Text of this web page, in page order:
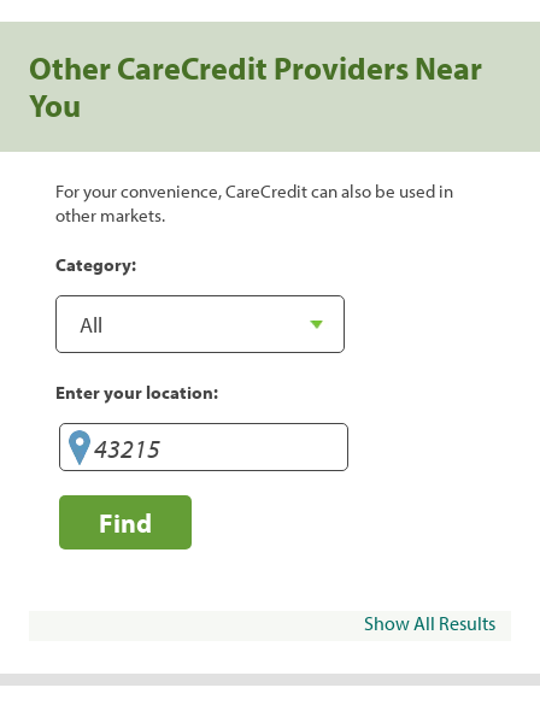
Other CareCredit Providers Near
You
For your convenience, CareCredit can also be used in
other markets.
Category:
Enter your location:
Find
Show All Results